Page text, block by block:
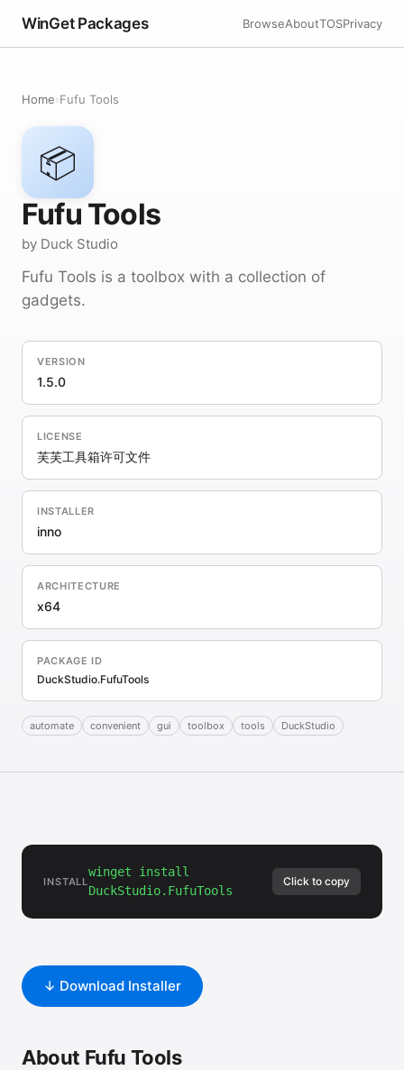
WinGet Packages BrowseAboutTOSPrivacy
Home›Fufu Tools
📦
Fufu Tools
by Duck Studio
Fufu Tools is a toolbox with a collection of
gadgets.
VERSION
1.5.0
LICENSE
芙芙工具箱许可文件
INSTALLER
inno
ARCHITECTURE
x64
PACKAGE ID
DuckStudio.FufuTools
automate convenient gui toolbox tools DuckStudio
INSTALL
winget install
DuckStudio.FufuTools
Click to copy
↓ Download Installer
About Fufu Tools